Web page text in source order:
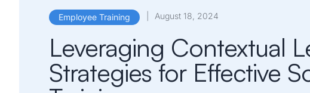
Employee Training August 18, 2024
Leveraging Contextual
Strategies for Effective